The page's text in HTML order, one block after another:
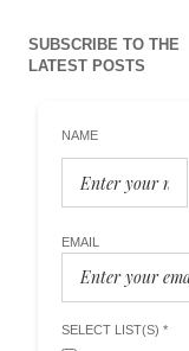
SUBSCRIBE TO THE
LATEST POSTS
NAME
EMAIL
SELECT LIST(S) *